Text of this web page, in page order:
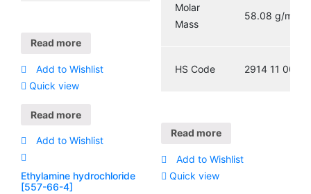
Read more
Add to Wishlist
Quick view
Read more
Add to Wishlist
Ethylamine hydrochloride
[557-66-4]
Molar
Mass
58.08 g/mol
HS Code 2914 11 00
Read more
Add to Wishlist
Quick view